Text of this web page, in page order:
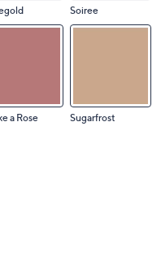
Soiree
a Rose Sugarfrost